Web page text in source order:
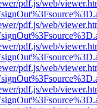
pdf.js/web/
pdf.js/web/
pdf.js/web/
pdf.js/web/
pdf.js/web/